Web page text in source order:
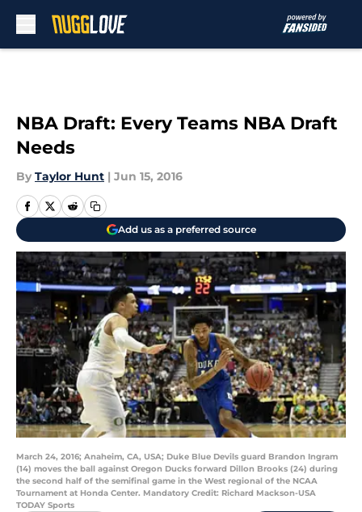
NBA Draft: Every Teams NBA Draft
Needs
By Taylor Hunt | Jun 15, 2016
Add us as a preferred source
March 24, 2016; Anaheim, CA, USA; Duke Blue Devils guard Brandon Ingram
(14) moves the ball against Oregon Ducks forward Dillon Brooks (24) during
the second half of the semifinal game in the West regional of the NCAA
Tournament at Honda Center. Mandatory Credit: Richard Mackson-USA
TODAY Sports